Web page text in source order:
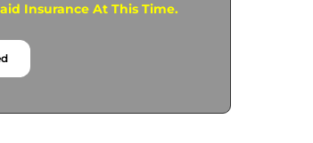
Insurance At This Time.